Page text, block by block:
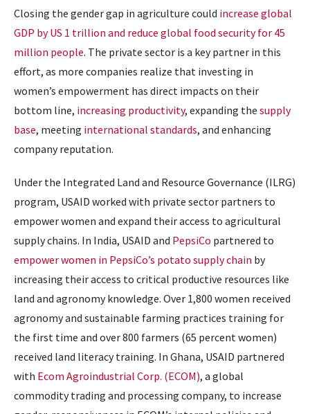
Closing the gender gap in agriculture could increase global
GDP by US 1 trillion and reduce global food security for 45
million people. The private sector is a key partner in this
effort, as more companies realize that investing in
women’s empowerment has direct impacts on their
bottom line, increasing productivity, expanding the supply
base, meeting international standards, and enhancing
company reputation.
Under the Integrated Land and Resource Governance (ILRG)
program, USAID worked with private sector partners to
empower women and expand their access to agricultural
supply chains. In India, USAID and PepsiCo partnered to
empower women in PepsiCo’s potato supply chain by
increasing their access to critical productive resources like
land and agronomy knowledge. Over 1,800 women received
agronomy and sustainable farming practices training for
the first time and over 800 farmers (65 percent women)
received land literacy training. In Ghana, USAID partnered
with Ecom Agroindustrial Corp. (ECOM), a global
commodity trading and processing company, to increase